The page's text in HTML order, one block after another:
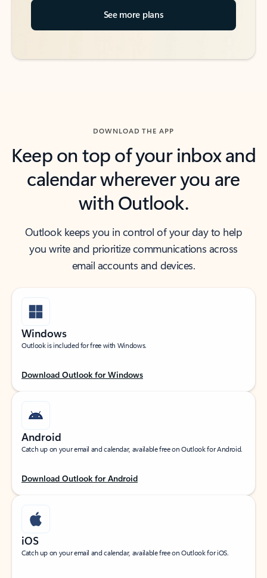
See more plans
DOWNLOAD THE APP
Keep on top of your inbox and
calendar wherever you are
with Outlook.
Outlook keeps you in control of your day to help
you write and prioritize communications across
email accounts and devices.
Windows
Outlook is included for free with Windows.
Download Outlook for Windows
Android
Catch up on your email and calendar, available free on Outlook for Android.
Download Outlook for Android
iOS
Catch up on your email and calendar, available free on Outlook for iOS.